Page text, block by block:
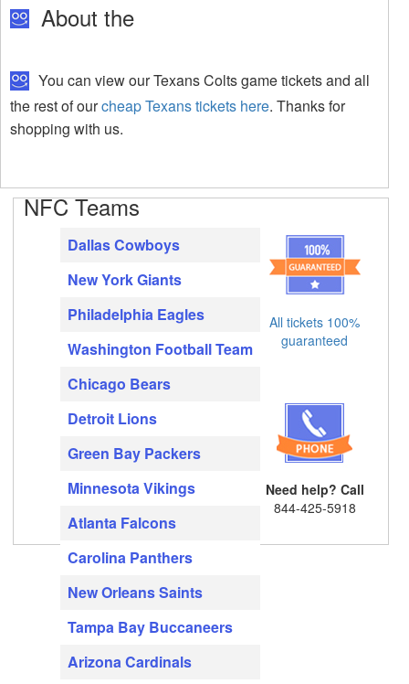
About the
You can view our Texans Colts game tickets and all
the rest of ourcheap Texans tickets here. Thanks for
shopping with us.
NFC Teams
Dallas Cowboys
New York Giants
Philadelphia Eagles
Washington Football Team
Chicago Bears
Detroit Lions
Green Bay Packers
Minnesota Vikings
Atlanta Falcons
Carolina Panthers
New Orleans Saints
Tampa Bay Buccaneers
Arizona Cardinals
All tickets 100%
guaranteed
Need help? Call
844-425-5918